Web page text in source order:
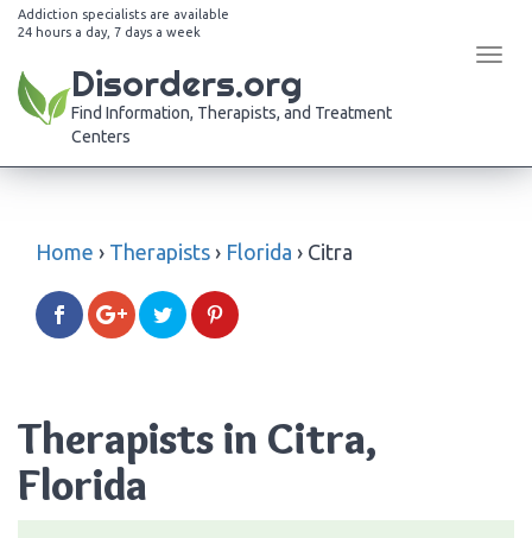
Addiction specialists are available
24 hours a day, 7 days a week
Disorders.org
Find Information, Therapists, and Treatment
Centers
Home › Therapists › Florida › Citra
Therapists in Citra,
Florida